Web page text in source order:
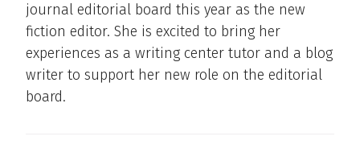
journal editorial board this year as the new
fiction editor. She is excited to bring her
experiences as a writing center tutor and a blog
writer to support her new role on the editorial
board.